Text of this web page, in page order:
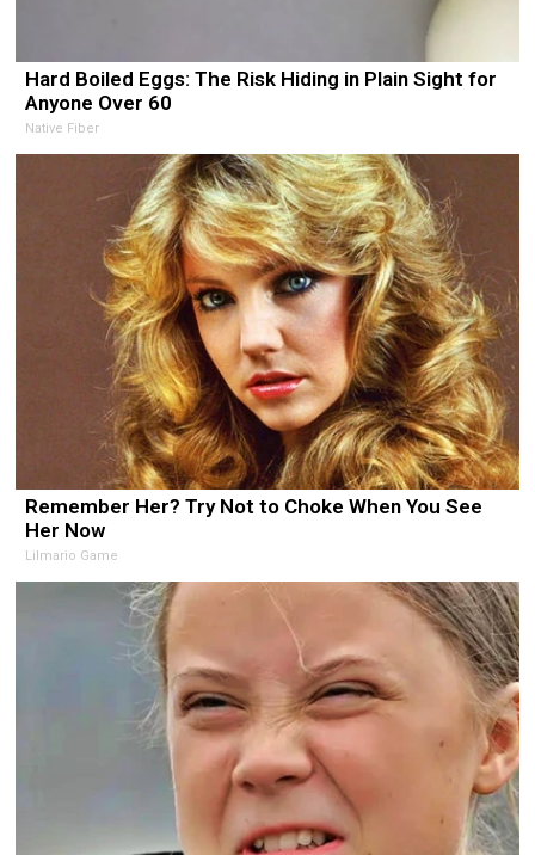
Hard Boiled Eggs: The Risk Hiding in Plain Sight for
Anyone Over 60
Native Fiber
Remember Her? Try Not to Choke When You See
Her Now
Lilmario Game